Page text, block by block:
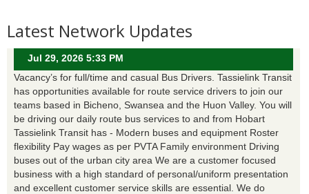
Latest Network Updates
Jul 29, 2026 5:33 PM
Vacancy’s for full/time and casual Bus Drivers. Tassielink Transit
has opportunities available for route service drivers to join our
teams based in Bicheno, Swansea and the Huon Valley. You will
be driving our daily route bus services to and from Hobart
Tassielink Transit has - Modern buses and equipment Roster
flexibility Pay wages as per PVTA Family environment Driving
buses out of the urban city area We are a customer focused
business with a high standard of personal/uniform presentation
and excellent customer service skills are essential. We do